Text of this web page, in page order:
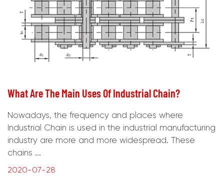
What Are The Main Uses Of Industrial Chain?
Nowadays, the frequency and places where
Industrial Chain is used in the industrial manufacturing
industry are more and more widespread. These
chains ...
2020-07-28